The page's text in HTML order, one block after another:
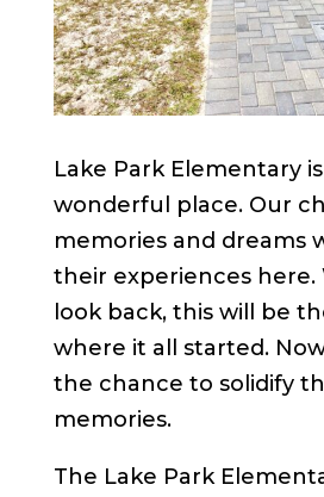
Lake Park Elementary
wonderful place. Our
memories and dreams
their experiences
look back, this will be
where it all started.
the chance to solidify
memories.
The Lake Park